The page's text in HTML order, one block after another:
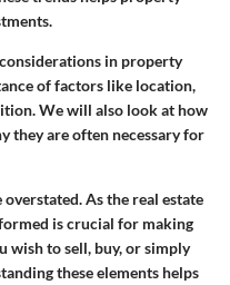
in property
of factors like location,
We will also look at how
they are often necessary for
As the real estate
is crucial for making
wish to sell, buy, or simply
these elements helps